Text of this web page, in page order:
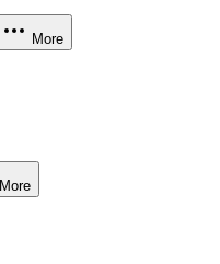
More
More